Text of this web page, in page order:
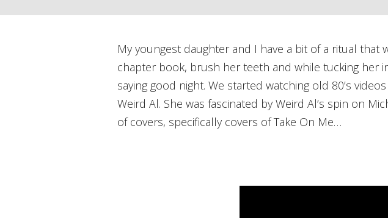
My youngest daughter and I have a bit of a ritual
chapter book, brush her teeth and while tucking her
saying good night. We started watching old 80’s
Weird Al. She was fascinated by Weird Al’s spin on
of covers, specifically covers of Take On Me…